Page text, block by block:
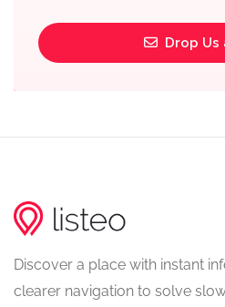
Drop Us
Discover a place with instant
clearer navigation to solve